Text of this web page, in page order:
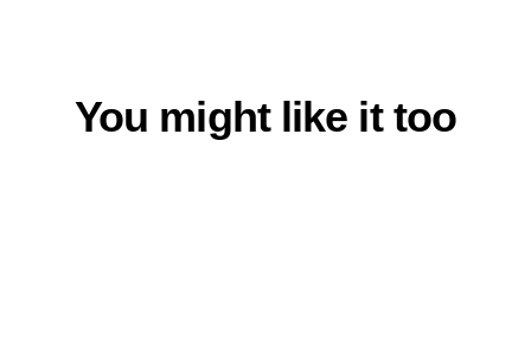
You might like it too